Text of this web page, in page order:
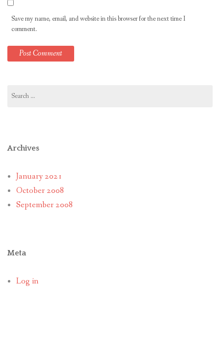
Save my name, email, and website in this browser for the next time I
comment.
for:
Archives
January 2021
October 2008
September 2008
Meta
Log in